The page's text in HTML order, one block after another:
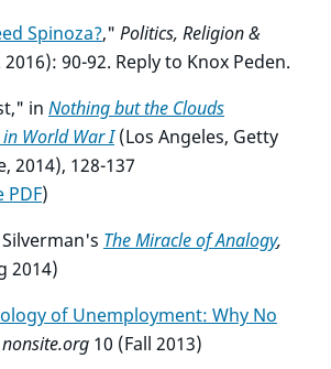
Spinoza?," Politics, Religion &
90-92. Reply to Knox Peden.
in Nothing but the Clouds
World War I(Los Angeles, Getty
2014), 128-137
PDF)
The Miracle of Analogy,
2014)
of Unemployment: Why No
nonsite.org 10 (Fall 2013)